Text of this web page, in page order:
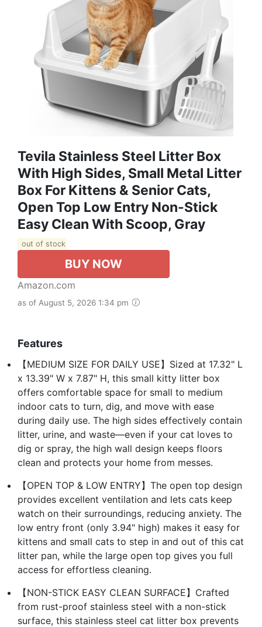
Tevila Stainless Steel Litter Box
With High Sides, Small Metal Litter
Box For Kittens & Senior Cats,
Open Top Low Entry Non-Stick
Easy Clean With Scoop, Gray
out of stock
BUY NOW
Amazon.com
as of August 5, 2026 1:34 pm
Features
【MEDIUM SIZE FOR DAILY USE】Sized at 17.32" L
x 13.39" W x 7.87" H, this small kitty litter box
offers comfortable space for small to medium
indoor cats to turn, dig, and move with ease
during daily use. The high sides effectively contain
litter, urine, and waste—even if your cat loves to
dig or spray, the high wall design keeps floors
clean and protects your home from messes.
【OPEN TOP & LOW ENTRY】The open top design
provides excellent ventilation and lets cats keep
watch on their surroundings, reducing anxiety. The
low entry front (only 3.94" high) makes it easy for
kittens and small cats to step in and out of this cat
litter pan, while the large open top gives you full
access for effortless cleaning.
【NON-STICK EASY CLEAN SURFACE】Crafted
from rust-proof stainless steel with a non-stick
surface, this stainless steel cat litter box prevents